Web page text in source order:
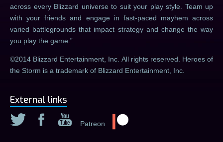
across every Blizzard universe to suit your play style. Team up
with your friends and engage in fast-paced mayhem across
varied battlegrounds that impact strategy and change the way
you play the game.
©2014 Blizzard Entertainment, Inc. All rights reserved. Heroes of
the Storm is a trademark of Blizzard Entertainment, Inc.
External links
Patreon